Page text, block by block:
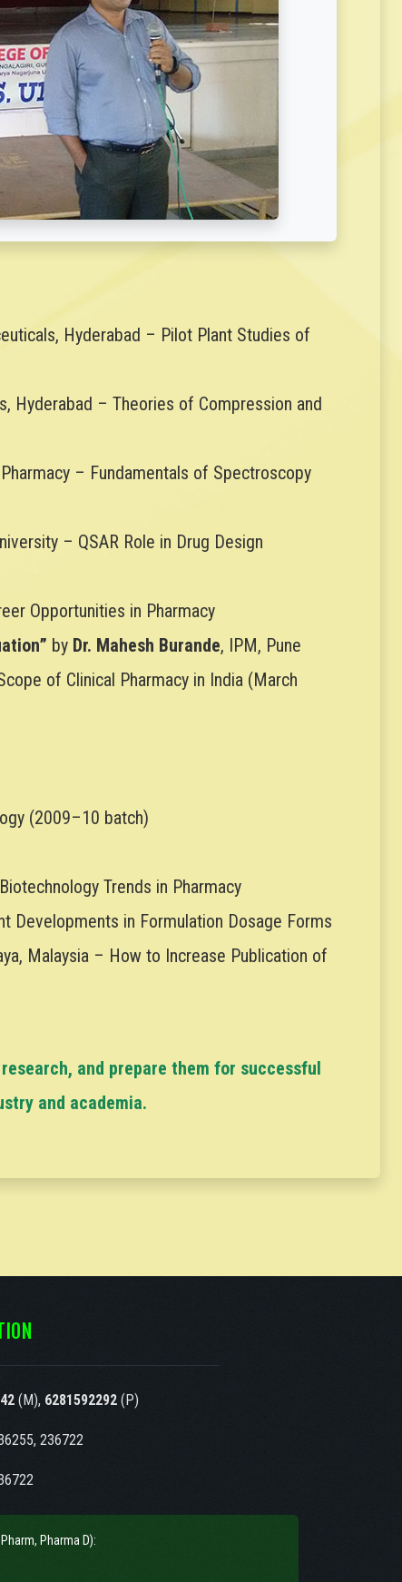
Hyderabad – Pilot Plant Studies of
Hyderabad – Theories of Compression and
– Fundamentals of Spectroscopy
– QSAR Role in Drug Design
Opportunities in Pharmacy
by Dr. Mahesh Burande, IPM, Pune
of Clinical Pharmacy in India (March
(2009–10 batch)
Trends in Pharmacy
Developments in Formulation Dosage Forms
Malaysia – How to Increase Publication of
and prepare them for successful
and academia.
(M), 6281592292 (P)
236722
Pharma D):